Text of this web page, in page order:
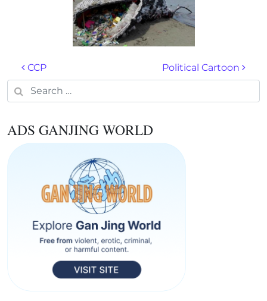
Post navigation
CCP
Political Cartoon
Search for:
ADS GANJING WORLD